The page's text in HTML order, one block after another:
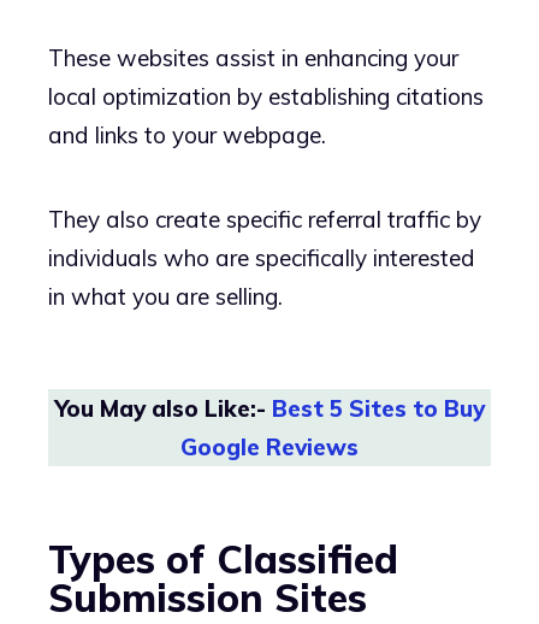
These websites assist in enhancing your
local optimization by establishing citations
and links to your webpage.
They also create specific referral traffic by
individuals who are specifically interested
in what you are selling.
You May also Like:- Best 5 Sites to Buy
Google Reviews
Types of Classified
Submission Sites